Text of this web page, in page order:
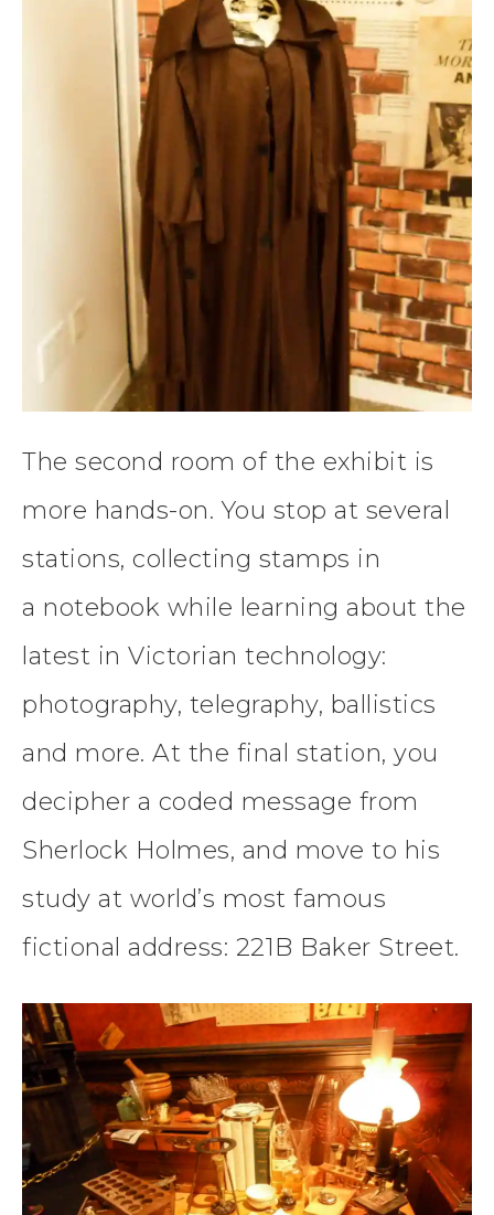
The second room of the exhibit is
more hands-on. You stop at several
stations, collecting stamps in
a notebook while learning about the
latest in Victorian technology:
photography, telegraphy, ballistics
and more. At the final station, you
decipher a coded message from
Sherlock Holmes, and move to his
study at world’s most famous
fictional address: 221B Baker Street.